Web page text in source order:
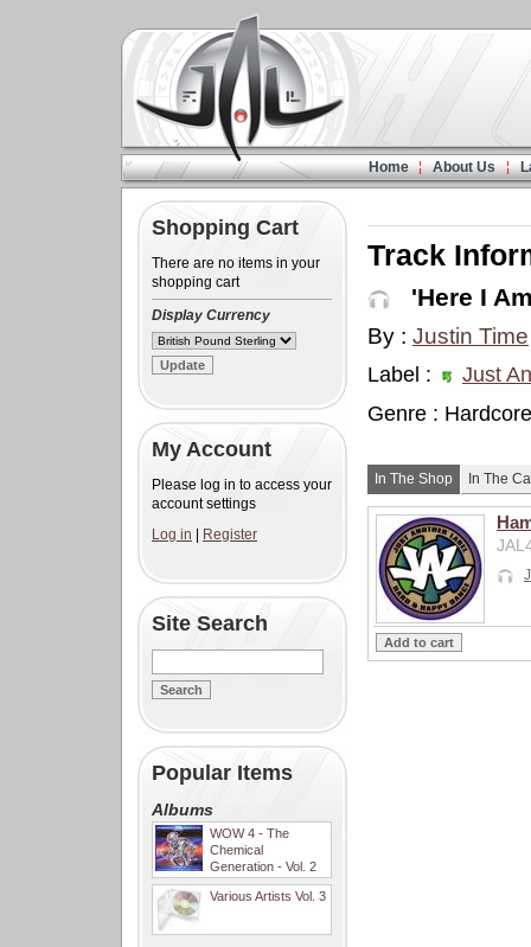
Home About Us
Shopping Cart
There are no items in your
shopping cart
Display Currency
My Account
Please log in to access your
account settings
Log in
Register
Site Search
Popular Items
Albums
WOW 4 - The
Chemical
Generation - Vol. 2
Various Artists Vol. 3
Track
'Here I
By : Justin Time
Label :
Just
Genre : Hardcore
In The Shop In The